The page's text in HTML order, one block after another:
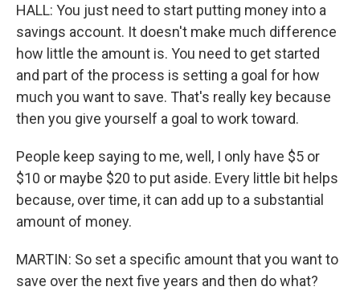
HALL: You just need to start putting money into a
savings account. It doesn't make much difference
how little the amount is. You need to get started
and part of the process is setting a goal for how
much you want to save. That's really key because
then you give yourself a goal to work toward.
People keep saying to me, well, I only have $5 or
$10 or maybe $20 to put aside. Every little bit helps
because, over time, it can add up to a substantial
amount of money.
MARTIN: So set a specific amount that you want to
save over the next five years and then do what?